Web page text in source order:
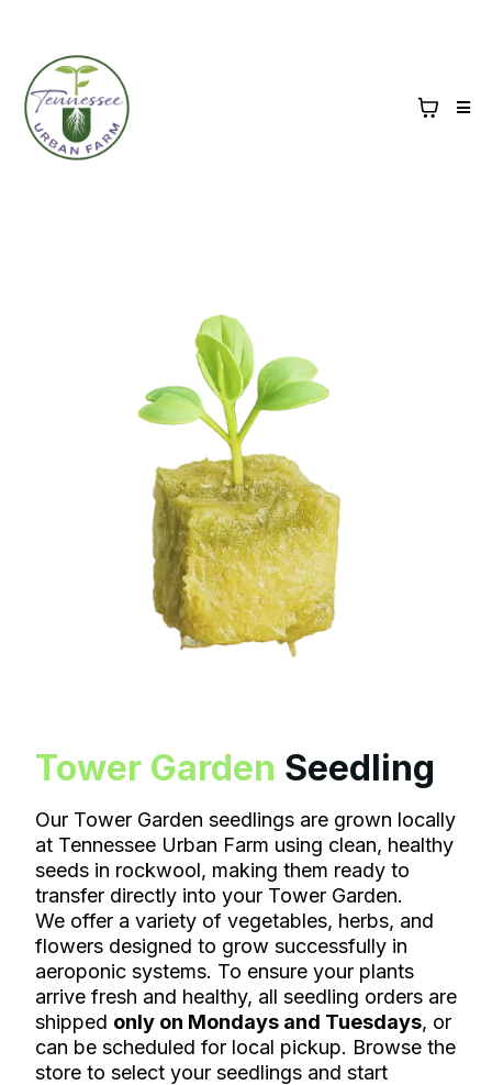
Tower Garden Seedling
Our Tower Garden seedlings are grown locally
at Tennessee Urban Farm using clean, healthy
seeds in rockwool, making them ready to
transfer directly into your Tower Garden.
We offer a variety of vegetables, herbs, and
flowers designed to grow successfully in
aeroponic systems. To ensure your plants
arrive fresh and healthy, all seedling orders are
shipped only on Mondays and Tuesdays, or
can be scheduled for local pickup. Browse the
store to select your seedlings and start